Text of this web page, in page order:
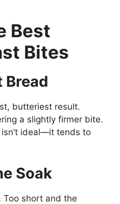
Best
Bites
Bread
butteriest result.
a slightly firmer bite.
ideal—it tends to
Soak
Too short and the